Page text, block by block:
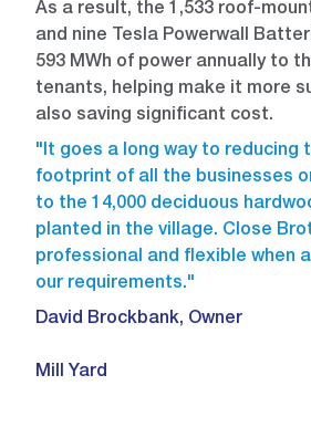
As a result, the 1,533 roof-
and nine Tesla Powerwall
593 MWh of power annually to
tenants, helping make it more
also saving significant cost.
"It goes a long way to reducing
footprint of all the businesses
to the 14,000 deciduous
planted in the village. Close
professional and flexible when
our requirements."
David
Mill Yard